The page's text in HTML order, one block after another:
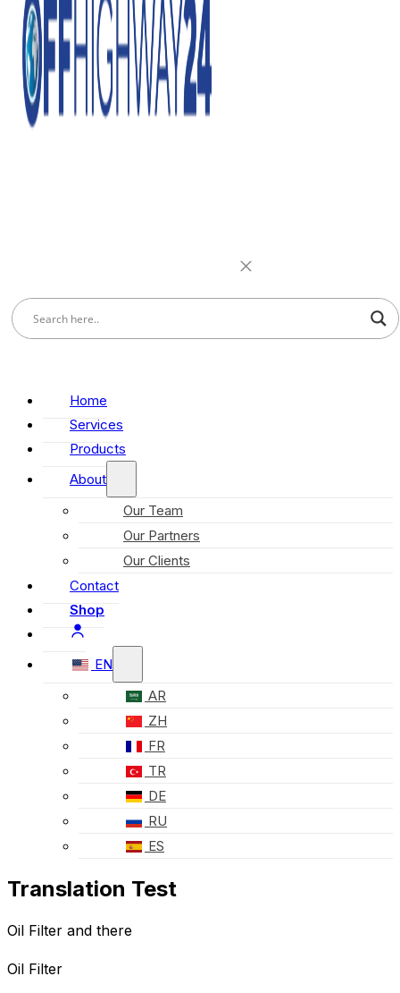
Home
Services
Products
About
Our Team
Our Partners
Our Clients
Contact
Shop
EN
AR
ZH
FR
TR
DE
RU
ES
Translation Test
Oil Filter and there
Oil Filter